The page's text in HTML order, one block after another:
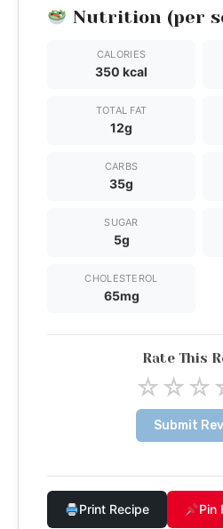
Nutrition (per
CALORIES
350 kcal
TOTAL FAT
12g
CARBS
35g
SUGAR
5g
CHOLESTEROL
65mg
Rate This
☆☆☆
Submit
Print Recipe Pin